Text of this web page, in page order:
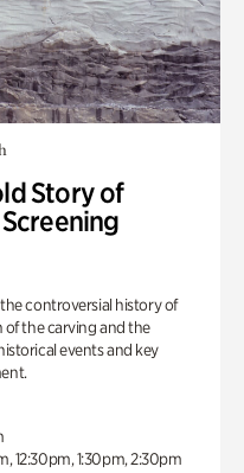
Story of
controversial history of
the carving and the
events and key
12:30pm, 1:30pm, 2:30pm